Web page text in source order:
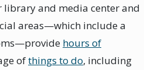
library and media center and
areas—which include a
hours of
ofthings to do, including